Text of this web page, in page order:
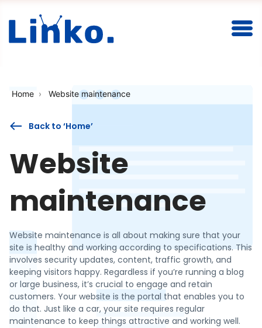
Home Website maintenance
Back to ‘Home’
Website
maintenance
Website maintenance is all about making sure that your
site is healthy and working according to specifications. This
involves security updates, content, traffic growth, and
keeping visitors happy. Regardless if you’re running a blog
or large business, it’s crucial to engage and retain
customers. Your website is the portal that enables you to
do that. Just like a car, your site requires regular
maintenance to keep things attractive and working well.